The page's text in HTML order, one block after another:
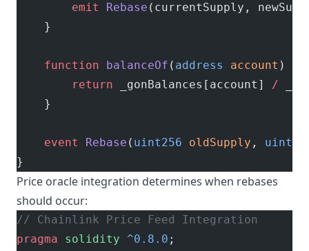
        emit
Rebase (currentSupply,
    }
    function
balanceOf ( address account )
        return
_gonBalances[account] /
    }
    event
Rebase ( uint256 oldSupply ,
}
Price oracle integration determines when rebases
should occur:
// Chainlink Price Feed Integration
pragma solidity ^0.8.0 ;